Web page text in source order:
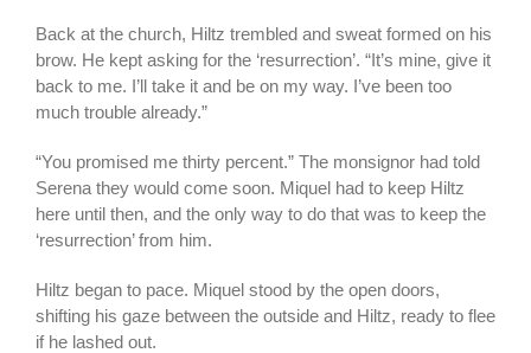
Back at the church, Hiltz trembled and sweat formed on his
brow. He kept asking for the ‘resurrection’. “It’s mine, give it
back to me. I’ll take it and be on my way. I’ve been too
much trouble already.”
“You promised me thirty percent.” The monsignor had told
Serena they would come soon. Miquel had to keep Hiltz
here until then, and the only way to do that was to keep the
‘resurrection’ from him.
Hiltz began to pace. Miquel stood by the open doors,
shifting his gaze between the outside and Hiltz, ready to flee
if he lashed out.